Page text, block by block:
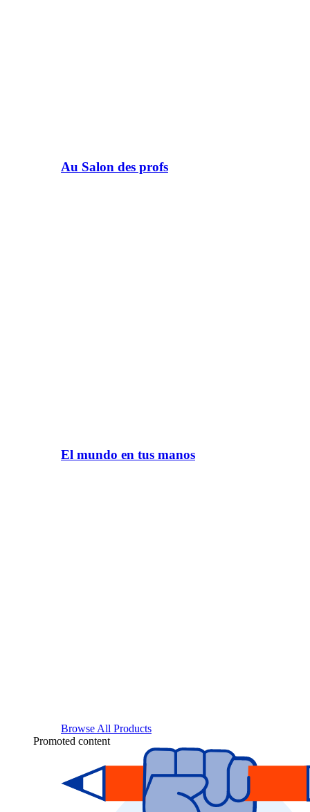
Au Salon des profs
El mundo en tus manos
Browse All Products
Promoted content